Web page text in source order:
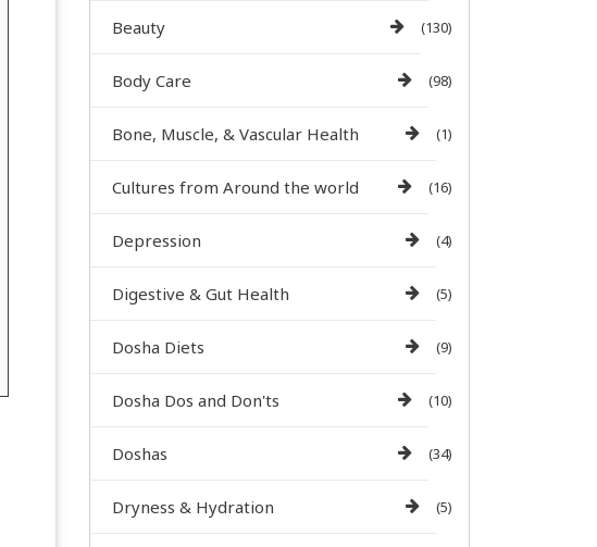
Beauty (130)
Body Care (98)
Bone, Muscle, & Vascular Health (1)
Cultures from Around the world (16)
Depression (4)
Digestive & Gut Health (5)
Dosha Diets (9)
Dosha Dos and Don'ts (10)
Doshas (34)
Dryness & Hydration (5)